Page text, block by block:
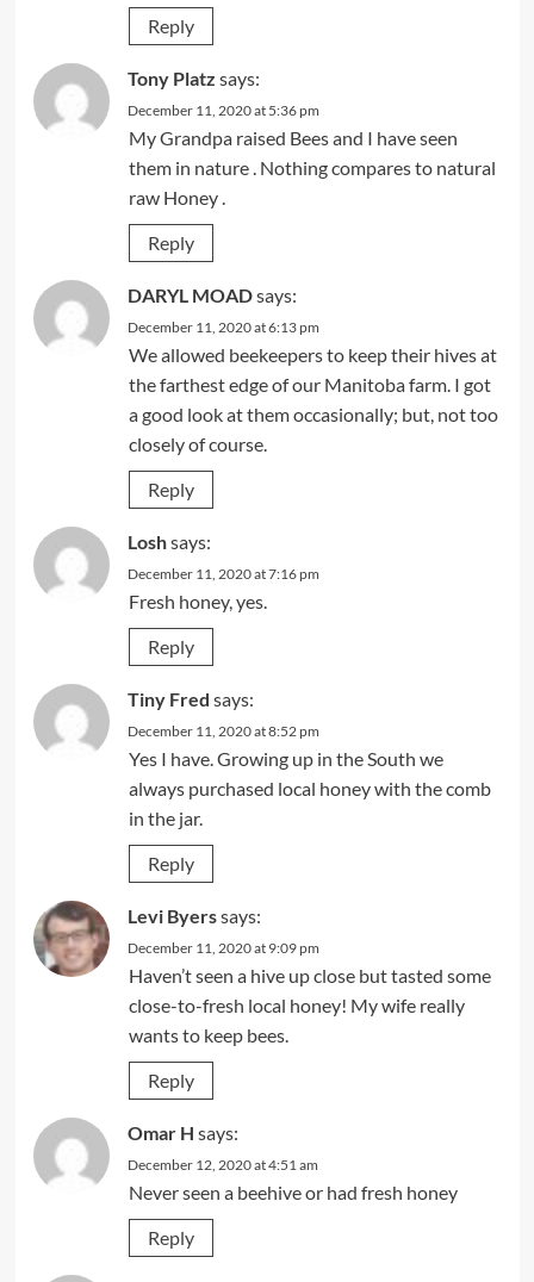
Reply
Tony Platz says:
December 11, 2020 at 5:36 pm
My Grandpa raised Bees and I have seen
them in nature . Nothing compares to natural
raw Honey .
Reply
DARYL MOADsays:
December 11, 2020 at 6:13 pm
We allowed beekeepers to keep their hives at
the farthest edge of our Manitoba farm. I got
a good look at them occasionally; but, not too
closely of course.
Reply
Loshsays:
December 11, 2020 at 7:16 pm
Fresh honey, yes.
Reply
Tiny Fred says:
December 11, 2020 at 8:52 pm
Yes I have. Growing up in the South we
always purchased local honey with the comb
in the jar.
Reply
Levi Byerssays:
December 11, 2020 at 9:09 pm
Haven’t seen a hive up close but tasted some
close-to-fresh local honey! My wife really
wants to keep bees.
Reply
Omar H says:
December 12, 2020 at 4:51 am
Never seen a beehive or had fresh honey
Reply